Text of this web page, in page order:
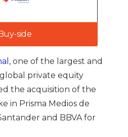
side
, one of the largest and
private equity
the acquisition of the
in Prisma Medios de
and BBVA for